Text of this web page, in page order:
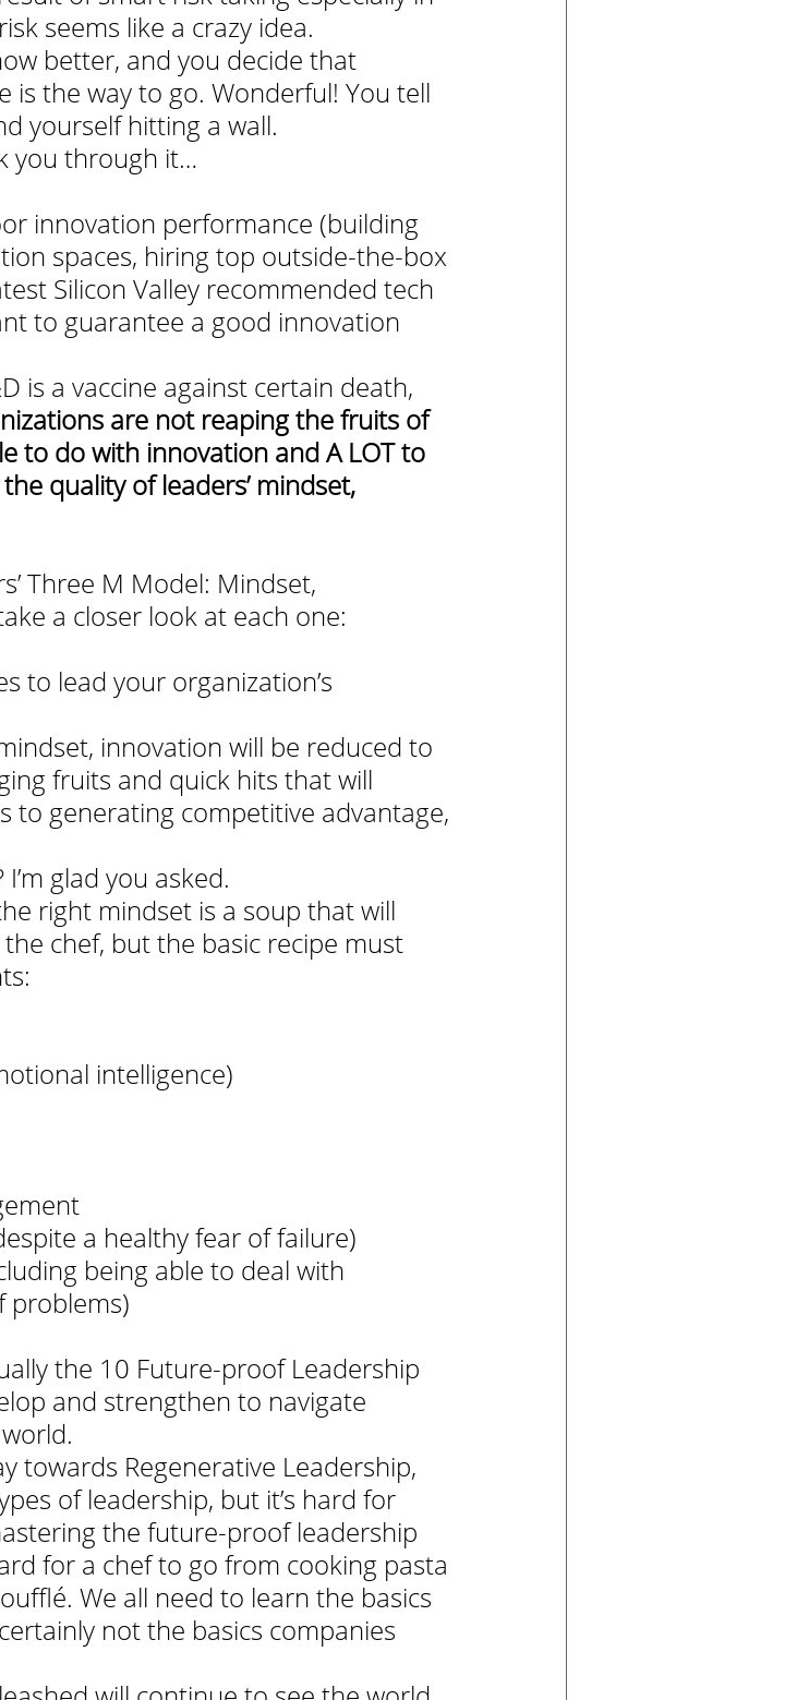
seems like a crazy idea.
better, and you decide that
is the way to go. Wonderful! You tell
yourself hitting a wall.
you through it…
innovation performance (building
spaces, hiring top outside-the-box
Silicon Valley recommended tech
to guarantee a good innovation
is a vaccine against certain death,
are not reaping the fruits of
to do with innovation and A LOT to
quality of leaders’ mindset,
Three M Model: Mindset,
a closer look at each one:
to lead your organization’s
innovation will be reduced to
fruits and quick hits that will
to generating competitive advantage,
glad you asked.
right mindset is a soup that will
chef, but the basic recipe must
intelligence)
a healthy fear of failure)
being able to deal with
problems)
the 10 Future-proof Leadership
and strengthen to navigate
towards Regenerative Leadership,
of leadership, but it’s hard for
the future-proof leadership
for a chef to go from cooking pasta
We all need to learn the basics
not the basics companies